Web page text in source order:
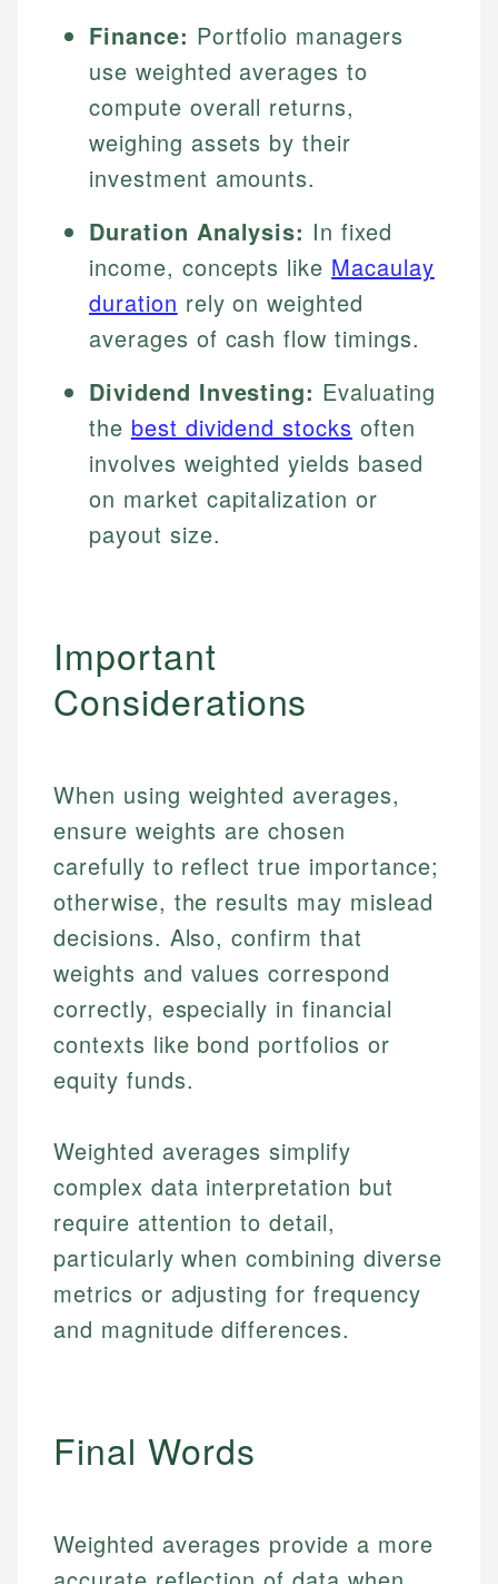
Johanna. T.
Financial Education Specialist
Mat C.
Finance: Portfolio managers
use weighted averages to
compute overall returns,
weighing assets by their
investment amounts.
Duration Analysis: In fixed
income, concepts like Macaulay
duration rely on weighted
averages of cash flow timings.
Dividend Investing: Evaluating
the best dividend stocks often
involves weighted yields based
on market capitalization or
payout size.
Important
Considerations
When using weighted averages,
ensure weights are chosen
carefully to reflect true importance;
otherwise, the results may mislead
decisions. Also, confirm that
weights and values correspond
correctly, especially in financial
contexts like bond portfolios or
equity funds.
Weighted averages simplify
complex data interpretation but
require attention to detail,
particularly when combining diverse
metrics or adjusting for frequency
and magnitude differences.
Final Words
Weighted averages provide a more